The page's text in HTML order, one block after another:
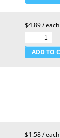
$4.89 / each
$1.58 / each